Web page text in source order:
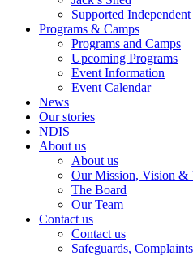
Supported
Programs & Camps
Programs and Camps
Upcoming Programs
Event Information
Event Calendar
News
Our stories
NDIS
About us
About us
Our Mission, Vision &
The Board
Our Team
Contact us
Contact us
Safeguards,